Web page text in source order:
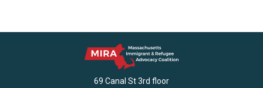
69 Canal St 3rd floor